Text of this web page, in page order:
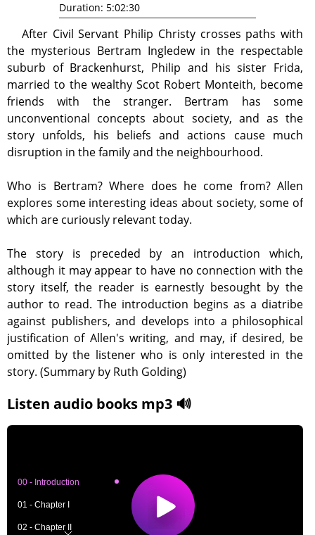
After Civil Servant Philip Christy crosses paths with
the mysterious Bertram Ingledew in the respectable
suburb of Brackenhurst, Philip and his sister Frida,
married to the wealthy Scot Robert Monteith, become
friends with the stranger. Bertram has some
unconventional concepts about society, and as the
story unfolds, his beliefs and actions cause much
disruption in the family and the neighbourhood.
Who is Bertram? Where does he come from? Allen
explores some interesting ideas about society, some of
which are curiously relevant today.
The story is preceded by an introduction which,
although it may appear to have no connection with the
story itself, the reader is earnestly besought by the
author to read. The introduction begins as a diatribe
against publishers, and develops into a philosophical
justification of Allen's writing, and may, if desired, be
omitted by the listener who is only interested in the
story. (Summary by Ruth Golding)
Listen audio books mp3 🔊
00 - Introduction
01 - Chapter I
02 - Chapter II
Duration: 5:02:30